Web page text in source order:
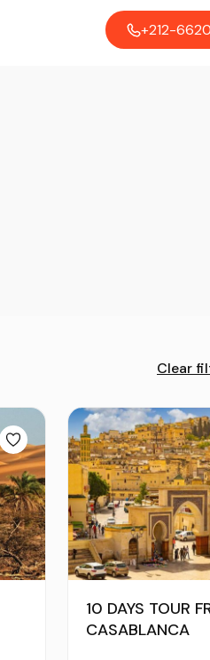
+212-
Clear
10 DAYS TOUR
CASABLANCA